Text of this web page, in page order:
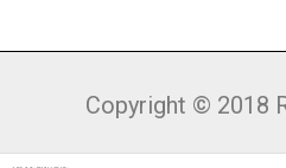
Copyright © 2018